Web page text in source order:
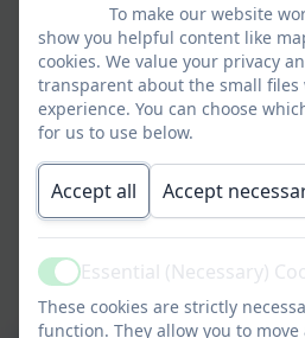
To make our website
show you helpful content like
cookies. We value your privacy
transparent about the small files
experience. You can choose
for us to use below.
Accept all Accept
ActiveEssential (Necessary)
These cookies are strictly
function. They allow you to